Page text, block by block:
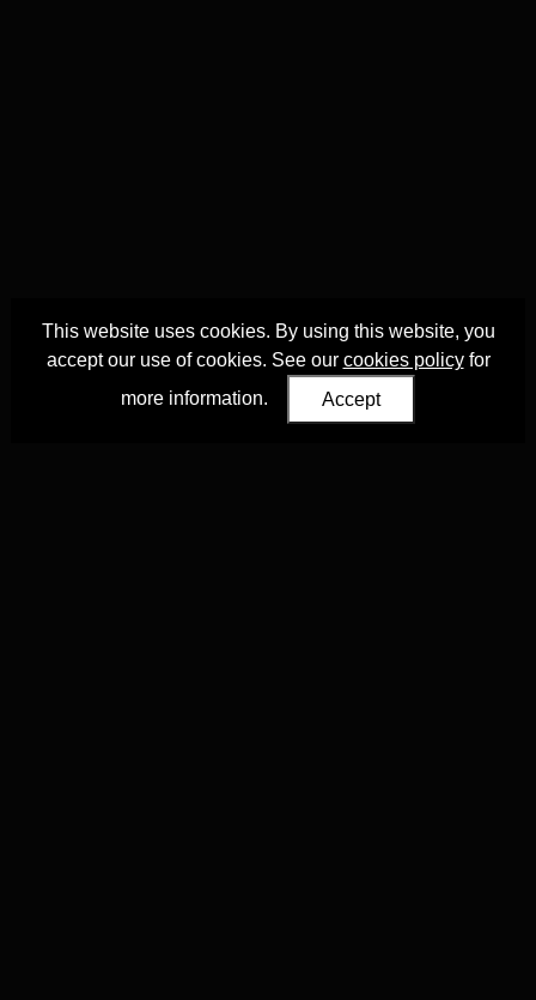
This website uses cookies. By using this website, you
accept our use of cookies. See our cookies policyfor
more information.
Accept